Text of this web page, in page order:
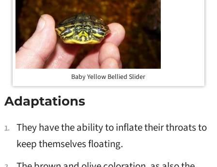
Baby Yellow Bellied Slider
Adaptations
They have the ability to inflate their throatsto
keep themselves floating.